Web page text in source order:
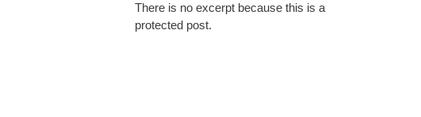
There is no excerpt because this is a
protected post.